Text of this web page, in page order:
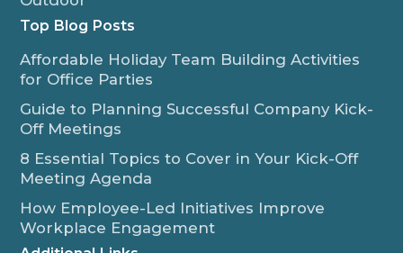
Top Blog Posts
Affordable Holiday Team Building Activities
for Office Parties
Guide to Planning Successful Company Kick-
Off Meetings
8 Essential Topics to Cover in Your Kick-Off
Meeting Agenda
How Employee-Led Initiatives Improve
Workplace Engagement